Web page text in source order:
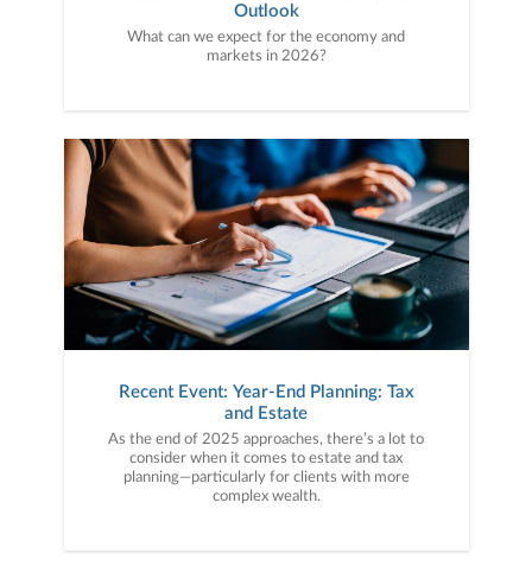
Outlook
What can we expect for the economy and
markets in 2026?
Recent Event: Year-End Planning: Tax
and Estate
As the end of 2025 approaches, there’s a lot to
consider when it comes to estate and tax
planning—particularly for clients with more
complex wealth.